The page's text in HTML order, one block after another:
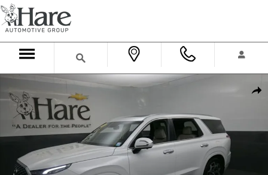
Skip to main content
Used 2022 Hyundai Palisade Calligraphy SUV Photo 1 of 30